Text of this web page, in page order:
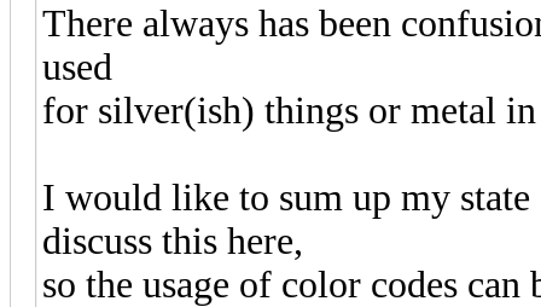
There always has been
used
for silver(ish) things or metal
I would like to sum up my
discuss this here,
so the usage of color codes